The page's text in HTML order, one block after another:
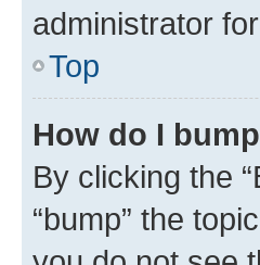
administrator
Top
How do I
By clicking the
“bump” the